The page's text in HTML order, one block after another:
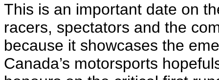
This is an important date on
racers, spectators and the
because it showcases the
Canada’s motorsports